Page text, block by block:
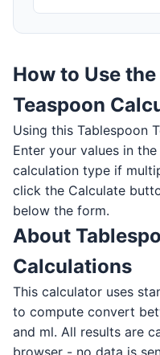
How to Use
Teaspoon
Using this Tablespoon
Enter your values in
calculation type if
click the Calculate
below the form.
About
Calculations
This calculator uses
to compute convert
and ml. All results are